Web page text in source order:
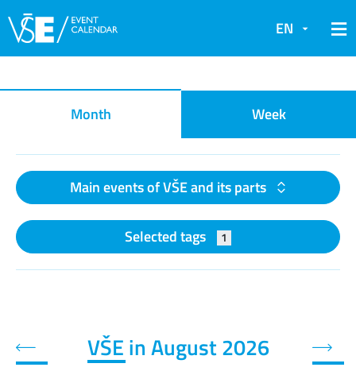
EN
Event calendar
Month Week
Main events of VŠE and its parts
Selected tags 1
VŠE in August 2026
Previous month